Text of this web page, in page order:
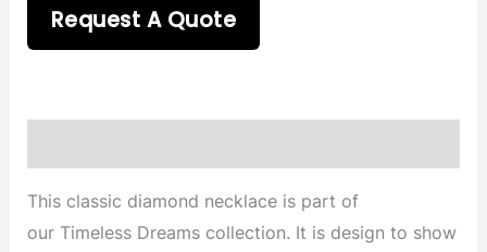
Request A Quote
This classic diamond necklace is part of
our Timeless Dreams collection. It is design to show